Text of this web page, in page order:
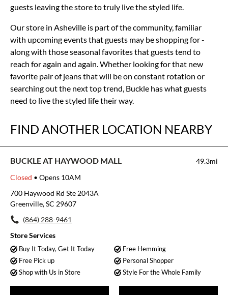
guests leaving the store to truly live the styled life.
Our store in Asheville is part of the community, familiar
with upcoming events that guests may be shopping for -
along with those seasonal favorites that guests tend to
reach for again and again. Whether looking for that new
favorite pair of jeans that will be on constant rotation or
searching out the next top trend, Buckle has what guests
need to live the styled life their way.
FIND ANOTHER LOCATION NEARBY
BUCKLE AT HAYWOOD MALL
49.3mi
Closed • Opens 10AM
700 Haywood Rd Ste 2043A
Greenville, SC 29607
(864) 288-9461
Store Services
Buy It Today, Get It Today
Free Hemming
Free Pick up
Personal Shopper
Shop with Us in Store
Style For the Whole Family